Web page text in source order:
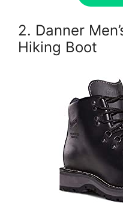
2. Danner
Hiking Boot